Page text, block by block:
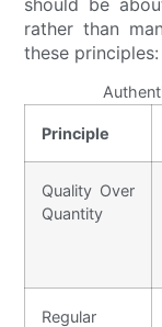
rather than
these principles:
Principle
Quality Over
Quantity
Regular